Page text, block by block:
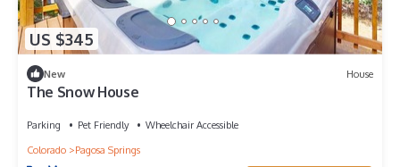
US $345
New House
The Snow House
Parking Pet Friendly
Wheelchair Accessible
Colorado
Pagosa Springs